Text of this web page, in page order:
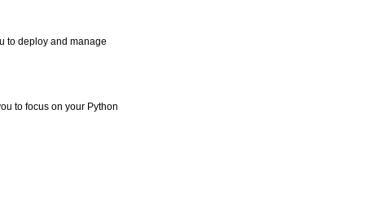
to deploy and manage
to focus on your Python